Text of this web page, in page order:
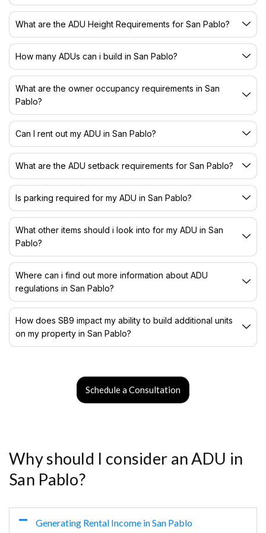
What are the ADU Height Requirements for San Pablo?
How many ADUs can i build in San Pablo?
What are the owner occupancy requirements in San
Pablo?
Can I rent out my ADU in San Pablo?
What are the ADU setback requirements for San Pablo?
Is parking required for my ADU in San Pablo?
What other items should i look into for my ADU in San
Pablo?
Where can i find out more information about ADU
regulations in San Pablo?
How does SB9 impact my ability to build additional units
on my property in San Pablo?
Schedule a Consultation
Why should I consider an ADU in
San Pablo?
Generating Rental Income in San Pablo